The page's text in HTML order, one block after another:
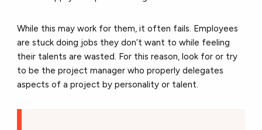
While this may work for them, it often fails. Employees
are stuck doing jobs they don’t want to while feeling
their talents are wasted. For this reason, look for or try
to be the project manager who properly delegates
aspects of a project by personality or talent.